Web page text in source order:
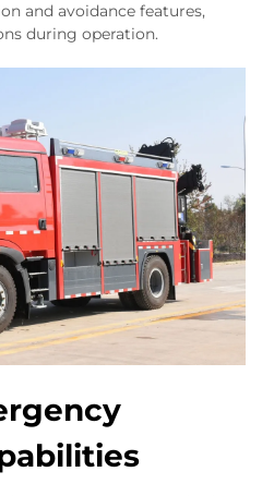
and avoidance features,
during operation.